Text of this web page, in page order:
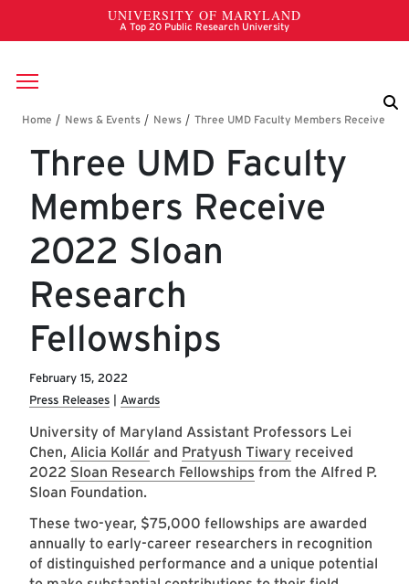
Skip to main content
Breadcrumb
Three UMD Faculty
Members Receive
2022 Sloan
Research
Fellowships
February 15, 2022
Press Releases
Awards
University of Maryland Assistant Professors Lei
Chen, Alicia Kollár and Pratyush Tiwary received
2022 Sloan Research Fellowships from the Alfred P.
Sloan Foundation.
These two-year, $75,000 fellowships are awarded
annually to early-career researchers in recognition
of distinguished performance and a unique potential